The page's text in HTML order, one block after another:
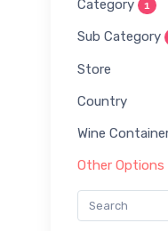
Category 1
Sub Category
Store
Country
Wine
Other Options